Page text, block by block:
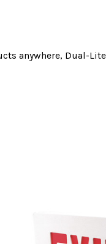
anywhere, Dual-